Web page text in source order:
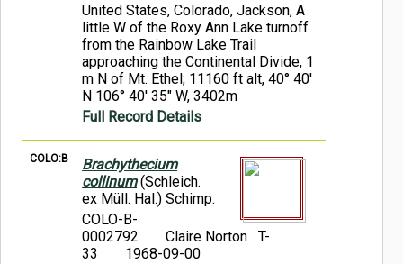
United States, Colorado, Jackson, A
little W of the Roxy Ann Lake turnoff
from the Rainbow Lake Trail
approaching the Continental Divide, 1
m N of Mt. Ethel; 11160 ft alt, 40° 40'
N 106° 40' 35" W, 3402m
Full Record Details
COLO:B
Brachythecium
collinum(Schleich.
ex Müll. Hal.) Schimp.
COLO-B-
0002792
Claire Norton T-
33
1968-09-00